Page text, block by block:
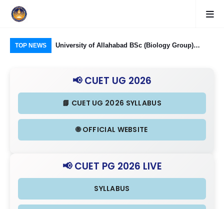
TOP NEWS
Processing
University of Allahabad BSc (Biology Group)
Subjects Required and Eligibility Criteria
📢 CUET UG 2026
📘 CUET UG 2026 SYLLABUS
🌐 OFFICIAL WEBSITE
📢 CUET PG 2026 LIVE
SYLLABUS